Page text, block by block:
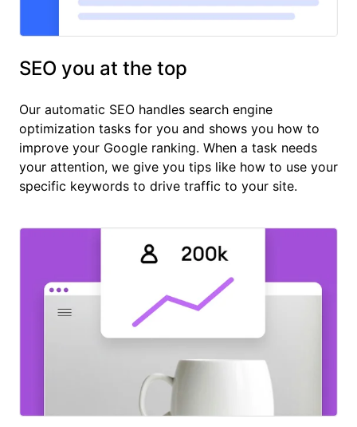
SEO you at the top
Our automatic SEO handles search engine
optimization tasks for you and shows you how to
improve your Google ranking. When a task needs
your attention, we give you tips like how to use your
specific keywords to drive traffic to your site.